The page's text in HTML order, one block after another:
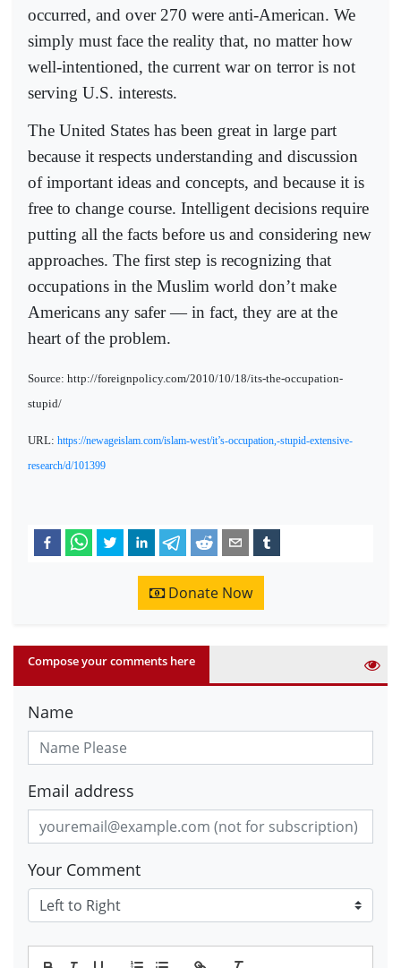
occurred, and over 270 were anti-American. We
simply must face the reality that, no matter how
well-intentioned, the current war on terror is not
serving U.S. interests.
The United States has been great in large part
because it respects understanding and discussion
of important ideas and concepts, and because it is
free to change course. Intelligent decisions require
putting all the facts before us and considering new
approaches. The first step is recognizing that
occupations in the Muslim world don’t make
Americans any safer — in fact, they are at the
heart of the problem.
Source: http://foreignpolicy.com/2010/10/18/its-the-occupation-
stupid/
URL: https://newageislam.com/islam-west/it’s-occupation,-stupid-extensive-
research/d/101399
Donate Now
Compose your comments here
Name
Email address
Your Comment